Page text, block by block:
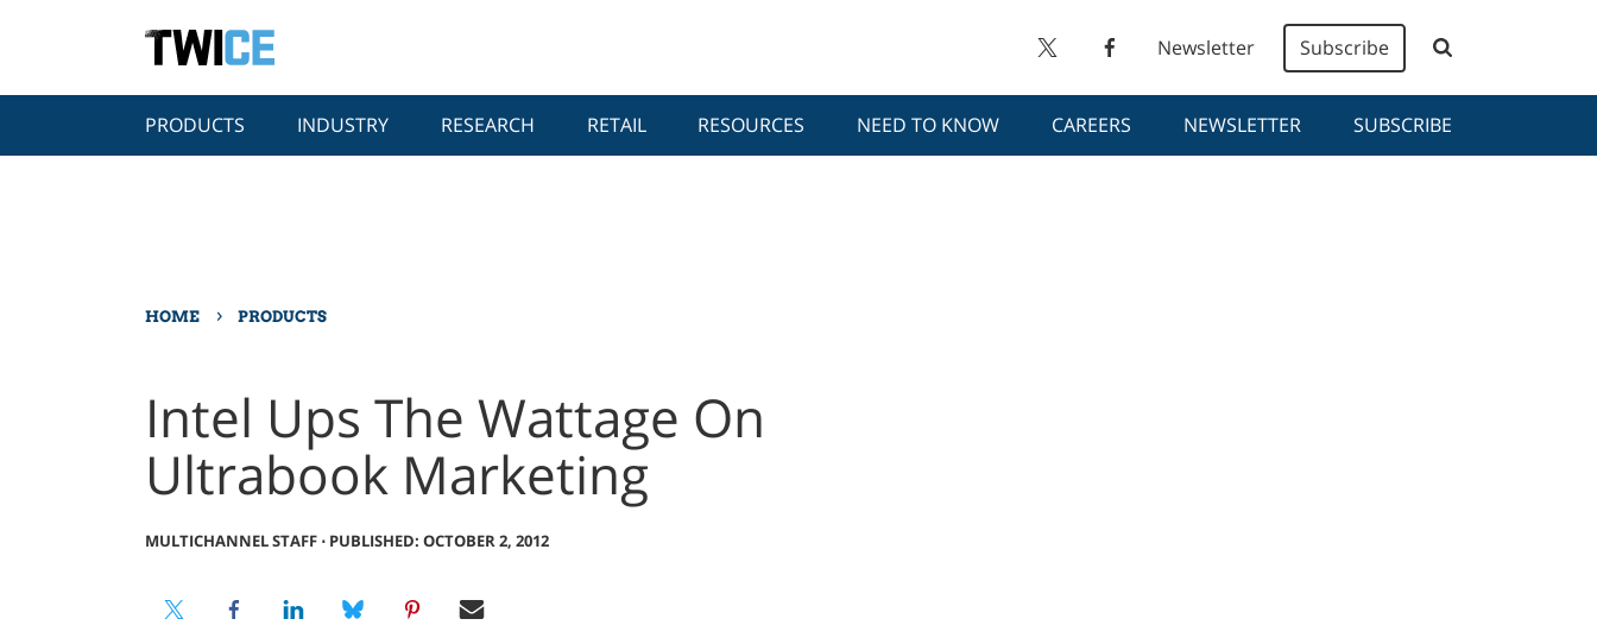
Newsletter Subscribe
PRODUCTS INDUSTRY RESEARCH RETAIL RESOURCES NEED TO KNOW CAREERS NEWSLETTER SUBSCRIBE
HOME › PRODUCTS
Intel Ups The Wattage On
Ultrabook Marketing
MULTICHANNEL STAFF⋅ PUBLISHED: OCTOBER 2, 2012